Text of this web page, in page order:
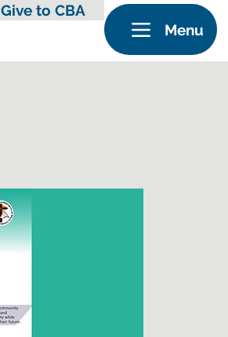
Give to CBA
Menu